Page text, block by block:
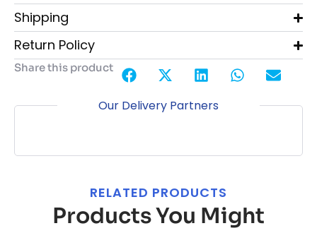
Shipping
Return Policy
Share this product
Our Delivery Partners
RELATED PRODUCTS
Products You Might